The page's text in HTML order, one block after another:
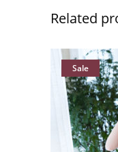
Related
Sale